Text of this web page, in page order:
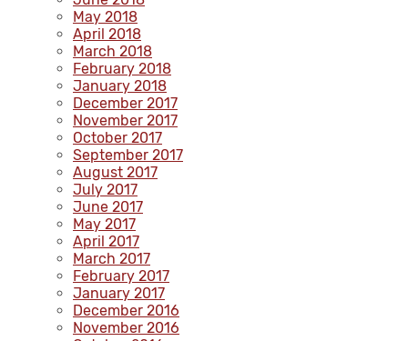
May 2018
April 2018
March 2018
February 2018
January 2018
December 2017
November 2017
October 2017
September 2017
August 2017
July 2017
June 2017
May 2017
April 2017
March 2017
February 2017
January 2017
December 2016
November 2016